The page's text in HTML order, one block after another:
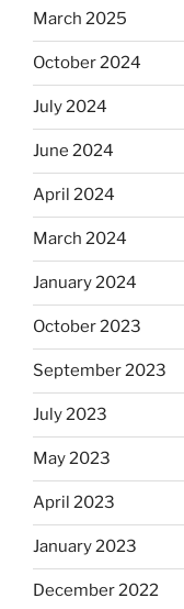
March 2025
October 2024
July 2024
June 2024
April 2024
March 2024
January 2024
October 2023
September 2023
July 2023
May 2023
April 2023
January 2023
December 2022